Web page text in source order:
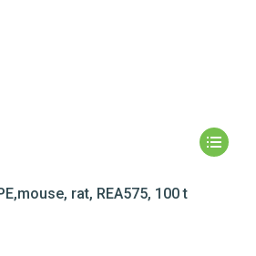
rat, REA575, 100 t